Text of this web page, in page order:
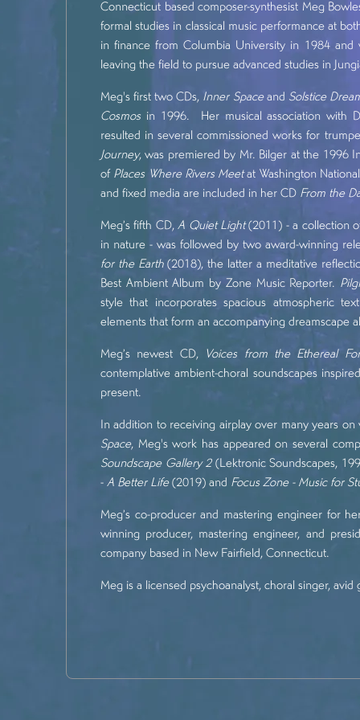
Connecticut based composer-synthesist Meg
formal studies in classical music performance at
in finance from Columbia University in 1984
leaving the field to pursue advanced studies in
Meg's first two CDs, Inner Spaceand Solstice
Cosmos in 1996. Her musical association with
resulted in several commissioned works for
Journey, was premiered by Mr. Bilger at the 1996
of Places Where Rivers Meetat Washington
and fixed media are included in her CD From the
Meg’s fifth CD,A Quiet Light(2011) - a collection
in nature - was followed by two award-winning
for the Earth(2018), the latter a meditative
Best Ambient Album by Zone Music Reporter.
style that incorporates spacious atmospheric
elements that form an accompanying dreamscape
Meg’s newest CD,
Voices from the Ethereal
contemplative ambient-choral soundscapes
present.
In addition to receiving airplay over many years
Space, Meg's work has appeared on several
Soundscape Gallery 2(Lektronic Soundscapes,
- A Better Life(2019) and Focus Zone - Music for
Meg’s co-producer and mastering engineer for
winning producer, mastering engineer, and
company based in New Fairfield, Connecticut.
Meg is a licensed psychoanalyst, choral singer,